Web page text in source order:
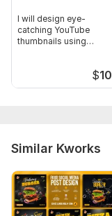
I will design eye-
catching YouTube
thumbnails using
$10
Similar Kworks